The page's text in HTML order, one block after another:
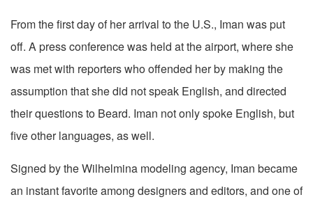
From the first day of her arrival to the U.S., Iman was put
off. A press conference was held at the airport, where she
was met with reporters who offended her by making the
assumption that she did not speak English, and directed
their questions to Beard. Iman not only spoke English, but
five other languages, as well.
Signed by the Wilhelmina modeling agency, Iman became
an instant favorite among designers and editors, and one of